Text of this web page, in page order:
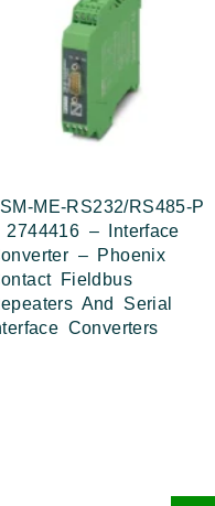
ME-RS232/RS485-P
2744416 – Interface
– Phoenix
Fieldbus
And Serial
Converters